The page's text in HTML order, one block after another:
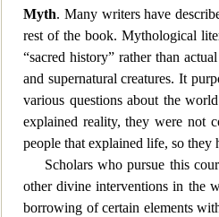
Myth. Many writers have
rest of the book. Mythological
“sacred history” rather than
and supernatural creatures. It
various questions about the
explained reality, they were not
people that explained life, so they
Scholars who pursue this
other divine interventions in the
borrowing of certain elements